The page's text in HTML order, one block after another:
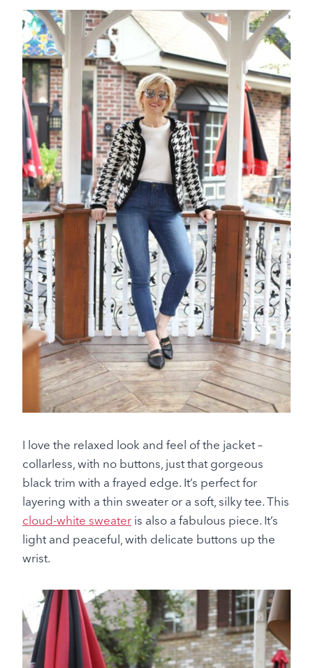
I love the relaxed look and feel of the jacket –
collarless, with no buttons, just that gorgeous
black trim with a frayed edge. It’s perfect for
layering with a thin sweater or a soft, silky tee. This
cloud-white sweater is also a fabulous piece. It’s
light and peaceful, with delicate buttons up the
wrist.